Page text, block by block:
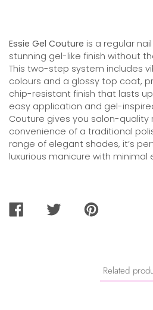
Essie Gel Couture is a regular
stunning gel-like finish without
This two-step system includes
colours and a glossy top coat,
chip-resistant finish that lasts up
easy application and gel-
Couture gives you salon-quality
convenience of a traditional
range of elegant shades, it’s
luxurious manicure with minimal
SHARE
TWEET
PIN
Related